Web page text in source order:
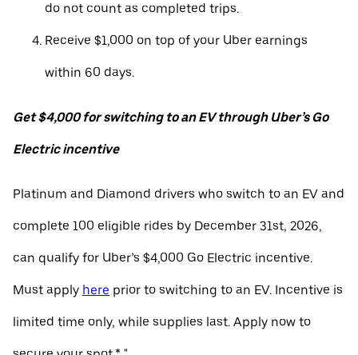
do not count as completed trips.
Receive $1,000 on top of your Uber earnings
within 60 days.
Get $4,000 for switching to an EV through Uber’s Go
Electric incentive
Platinum and Diamond drivers who switch to an EV and
complete 100 eligible rides by December 31st, 2026,
can qualify for Uber’s $4,000 Go Electric incentive.
Must apply here prior to switching to an EV. Incentive is
limited time only, while supplies last. Apply now to